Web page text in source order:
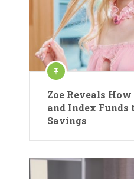
Zoe Reveals How
and Index Funds
Savings